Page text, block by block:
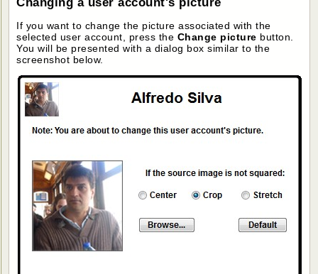
Changing a user account's picture
If you want to change the picture associated with the
selected user account, press the Change picture button.
You will be presented with a dialog box similar to the
screenshot below.